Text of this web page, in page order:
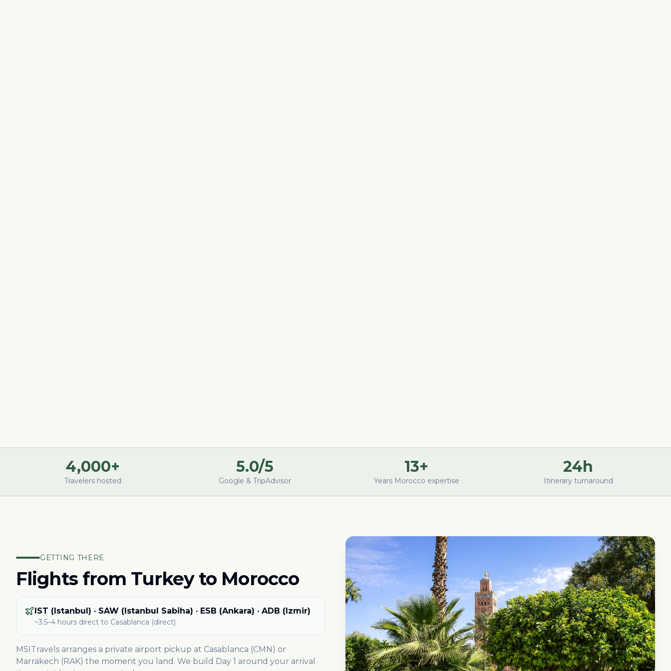
4,000+
Travelers hosted
5.0/5
Google & TripAdvisor
13+
Years Morocco expertise
24h
Itinerary turnaround
GETTING THERE
Flights from Turkeyto Morocco
IST (Istanbul) · SAW (Istanbul Sabiha) · ESB (Ankara) · ADB (Izmir)
~3.5–4 hours direct to Casablanca (direct)
MSITravels arranges a private airport pickup at Casablanca (CMN) or
Marrakech (RAK) the moment you land. We build Day 1 around your arrival